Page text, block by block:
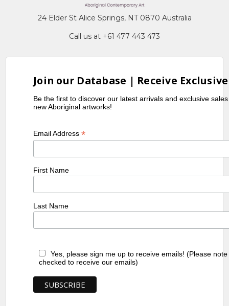
24 Elder St Alice Springs, NT 0870 Australia
Call us at +61 477 443 473
Join our Database | Receive
Be the first to discover our latest arrivals and exclusive
new Aboriginal artworks!
Email Address*
First Name
Last Name
Yes, please sign me up to receive emails! (Please
checked to receive our emails)